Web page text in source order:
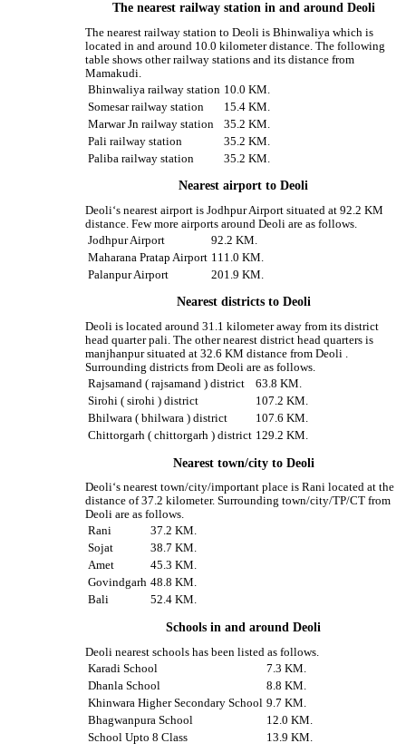
The nearest railway station in and around Deoli
The nearest railway station to Deoli is Bhinwaliya which is
located in and around 10.0 kilometer distance. The following
table shows other railway stations and its distance from
Mamakudi.
Bhinwaliya railway station 10.0 KM.
Somesar railway station
15.4 KM.
Marwar Jn railway station
35.2 KM.
Pali railway station
35.2 KM.
Paliba railway station
35.2 KM.
Nearest airport to Deoli
Deoli‘s nearest airport is Jodhpur Airport situated at 92.2 KM
distance. Few more airports around Deoli are as follows.
Jodhpur Airport
92.2 KM.
Maharana Pratap Airport 111.0 KM.
Palanpur Airport
201.9 KM.
Nearest districts to Deoli
Deoli is located around 31.1 kilometer away from its district
head quarter pali. The other nearest district head quarters is
manjhanpur situated at 32.6 KM distance from Deoli .
Surrounding districts from Deoli are as follows.
Rajsamand ( rajsamand ) district
63.8 KM.
Sirohi ( sirohi ) district
107.2 KM.
Bhilwara ( bhilwara ) district
107.6 KM.
Chittorgarh ( chittorgarh ) district 129.2 KM.
Nearest town/city to Deoli
Deoli‘s nearest town/city/important place is Rani located at the
distance of 37.2 kilometer. Surrounding town/city/TP/CT from
Deoli are as follows.
Rani
37.2 KM.
Sojat
38.7 KM.
Amet
45.3 KM.
Govindgarh 48.8 KM.
Bali
52.4 KM.
Schools in and around Deoli
Deoli nearest schools has been listed as follows.
Karadi School
7.3 KM.
Dhanla School
8.8 KM.
Khinwara Higher Secondary School 9.7 KM.
Bhagwanpura School
12.0 KM.
School Upto 8 Class
13.9 KM.